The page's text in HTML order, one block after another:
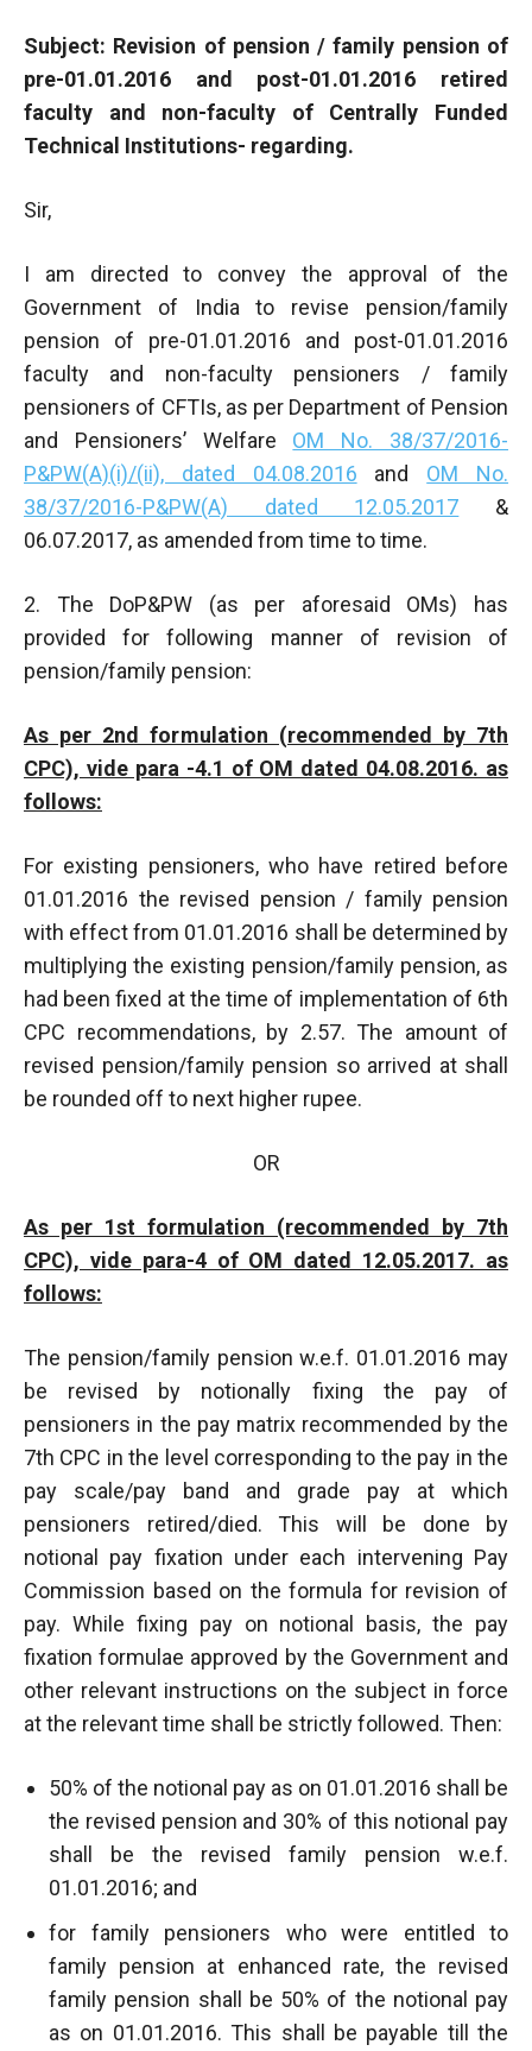
Subject: Revision of pension / family pension of
pre-01.01.2016 and post-01.01.2016 retired
faculty and non-faculty of Centrally Funded
Technical Institutions- regarding.
Sir,
I am directed to convey the approval of the
Government of India to revise pension/family
pension of pre-01.01.2016 and post-01.01.2016
faculty and non-faculty pensioners / family
pensioners of CFTIs, as per Department of Pension
and Pensioners’ Welfare OM No. 38/37/2016-
P&PW(A)(i)/(ii), dated 04.08.2016 and OM No.
38/37/2016-P&PW(A) dated 12.05.2017 &
06.07.2017, as amended from time to time.
2. The DoP&PW (as per aforesaid OMs) has
provided for following manner of revision of
pension/family pension:
As per 2nd formulation (recommended by 7th
CPC), vide para -4.1 of OM dated 04.08.2016. as
follows:
For existing pensioners, who have retired before
01.01.2016 the revised pension / family pension
with effect from 01.01.2016 shall be determined by
multiplying the existing pension/family pension, as
had been fixed at the time of implementation of 6th
CPC recommendations, by 2.57. The amount of
revised pension/family pension so arrived at shall
be rounded off to next higher rupee.
OR
As per 1st formulation (recommended by 7th
CPC), vide para-4 of OM dated 12.05.2017. as
follows:
The pension/family pension w.e.f. 01.01.2016 may
be revised by notionally fixing the pay of
pensioners in the pay matrix recommended by the
7th CPC in the level corresponding to the pay in the
pay scale/pay band and grade pay at which
pensioners retired/died. This will be done by
notional pay fixation under each intervening Pay
Commission based on the formula for revision of
pay. While fixing pay on notional basis, the pay
fixation formulae approved by the Government and
other relevant instructions on the subject in force
at the relevant time shall be strictly followed. Then:
50% of the notional pay as on 01.01.2016 shall be
the revised pension and 30% of this notional pay
shall be the revised family pension w.e.f.
01.01.2016; and
for family pensioners who were entitled to
family pension at enhanced rate, the revised
family pension shall be 50% of the notional pay
as on 01.01.2016. This shall be payable till the